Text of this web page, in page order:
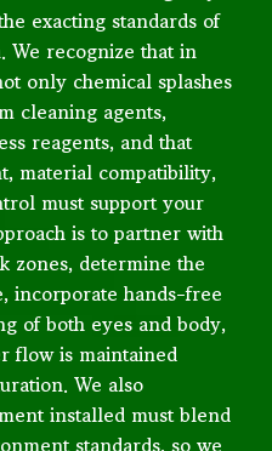
exacting standards of
We recognize that in
only chemical splashes
cleaning agents,
reagents, and that
material compatibility,
must support your
is to partner with
zones, determine the
incorporate hands-free
of both eyes and body,
flow is maintained
We also
installed must blend
standards, so we